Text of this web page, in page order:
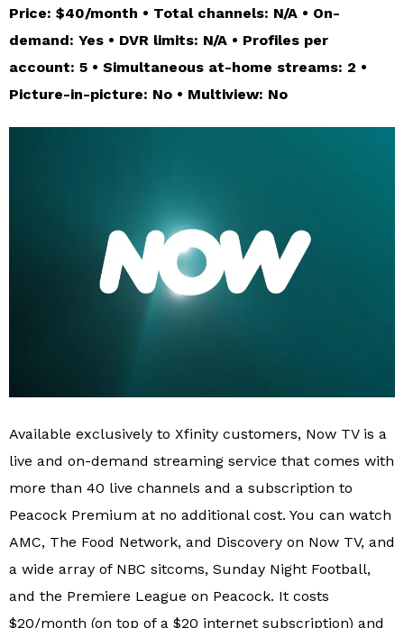
Price: $40/month • Total channels: N/A • On-
demand: Yes • DVR limits: N/A • Profiles per
account: 5 • Simultaneous at-home streams: 2 •
Picture-in-picture: No • Multiview: No
Available exclusively to Xfinity customers, Now TV is a
live and on-demand streaming service that comes with
more than 40 live channels and a subscription to
Peacock Premium at no additional cost. You can watch
AMC, The Food Network, and Discovery on Now TV, and
a wide array of NBC sitcoms, Sunday Night Football,
and the Premiere League on Peacock. It costs
$20/month (on top of a $20 internet subscription) and